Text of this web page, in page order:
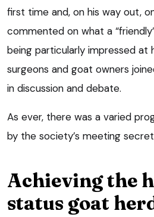
first time and, on his way out,
commented on what a
being particularly impressed at
surgeons and goat owners
in discussion and debate.
As ever, there was a varied
by the society’s meeting
Achieving the
status goat